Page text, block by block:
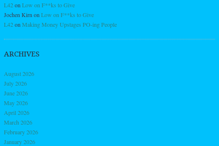
L42on Low on F**ks to Give
Jochen Kirn on Low on F**ks to Give
L42on Making Money Upstages PO-ing People
ARCHIVES
August 2026
July 2026
June 2026
May 2026
April 2026
March 2026
February 2026
January 2026